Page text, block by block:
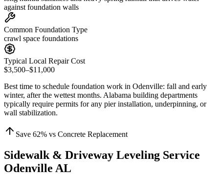
against foundation walls
Common Foundation Type
crawl space foundations
Typical Local Repair Cost
$3,500–$11,000
Best time to schedule foundation work in Odenville: fall and early
winter, after the wettest months. Alabama building departments
typically require permits for any pier installation, underpinning, or
wall stabilization.
Save 62% vs Concrete Replacement
Sidewalk & Driveway Leveling Service
Odenville AL